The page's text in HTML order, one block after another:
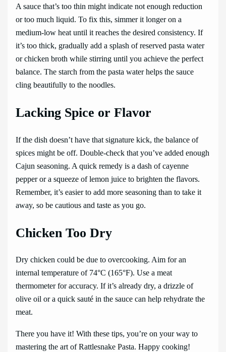
A sauce that’s too thin might indicate not enough reduction
or too much liquid. To fix this, simmer it longer on a
medium-low heat until it reaches the desired consistency. If
it’s too thick, gradually add a splash of reserved pasta water
or chicken broth while stirring until you achieve the perfect
balance. The starch from the pasta water helps the sauce
cling beautifully to the noodles.
Lacking Spice or Flavor
If the dish doesn’t have that signature kick, the balance of
spices might be off. Double-check that you’ve added enough
Cajun seasoning. A quick remedy is a dash of cayenne
pepper or a squeeze of lemon juice to brighten the flavors.
Remember, it’s easier to add more seasoning than to take it
away, so be cautious and taste as you go.
Chicken Too Dry
Dry chicken could be due to overcooking. Aim for an
internal temperature of 74°C (165°F). Use a meat
thermometer for accuracy. If it’s already dry, a drizzle of
olive oil or a quick sauté in the sauce can help rehydrate the
meat.
There you have it! With these tips, you’re on your way to
mastering the art of Rattlesnake Pasta. Happy cooking!